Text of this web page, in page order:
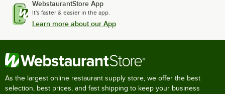
WebstaurantStore App
It's faster & easier in the app.
Learn more about our App
As the largest online restaurant supply store, we offer the best
selection, best prices, and fast shipping to keep your business